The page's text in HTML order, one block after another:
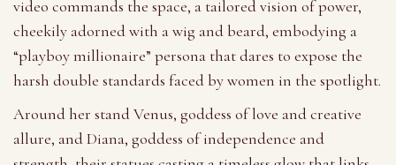
video commands the space, a tailored vision of power,
cheekily adorned with a wig and beard, embodying a
“playboy millionaire” persona that dares to expose the
harsh double standards faced by women in the spotlight.
Around her stand Venus, goddess of love and creative
allure, and Diana, goddess of independence and